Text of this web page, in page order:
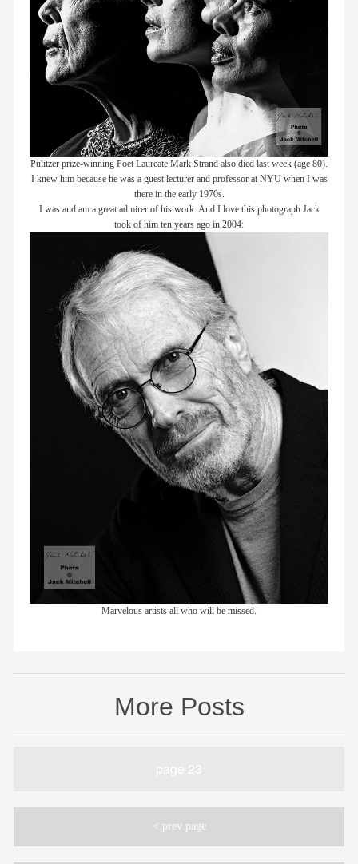
Pulitzer prize-winning Poet Laureate Mark Strand also died last week (age 80).
I knew him because he was a guest lecturer and professor at NYU when I was
there in the early 1970s.
I was and am a great admirer of his work. And I love this photograph Jack
took of him ten years ago in 2004:
Marvelous artists all who will be missed.
More Posts
< prev page